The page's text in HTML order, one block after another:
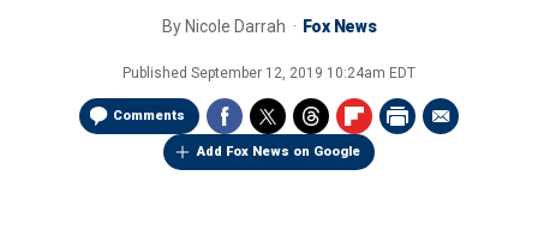
By Nicole Darrah Fox News
Published September 12, 2019 10:24am EDT
Comments
Add Fox News on Google